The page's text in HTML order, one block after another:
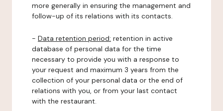
more generally in ensuring the management and
follow-up of its relations with its contacts.
- Data retention period: retention in active
database of personal data for the time
necessary to provide you with a response to
your request and maximum 3 years from the
collection of your personal data or the end of
relations with you, or from your last contact
with the restaurant.